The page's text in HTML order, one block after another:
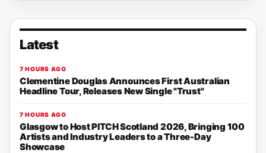
Latest
7 HOURS AGO
Clementine Douglas Announces First Australian
Headline Tour, Releases New Single "Trust"
7 HOURS AGO
Glasgow to Host PITCH Scotland 2026, Bringing 100
Artists and Industry Leaders to a Three-Day
Showcase